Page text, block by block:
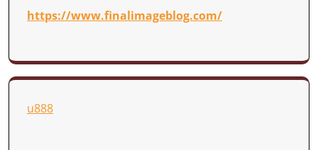
https://www.finalimageblog.com/
u888